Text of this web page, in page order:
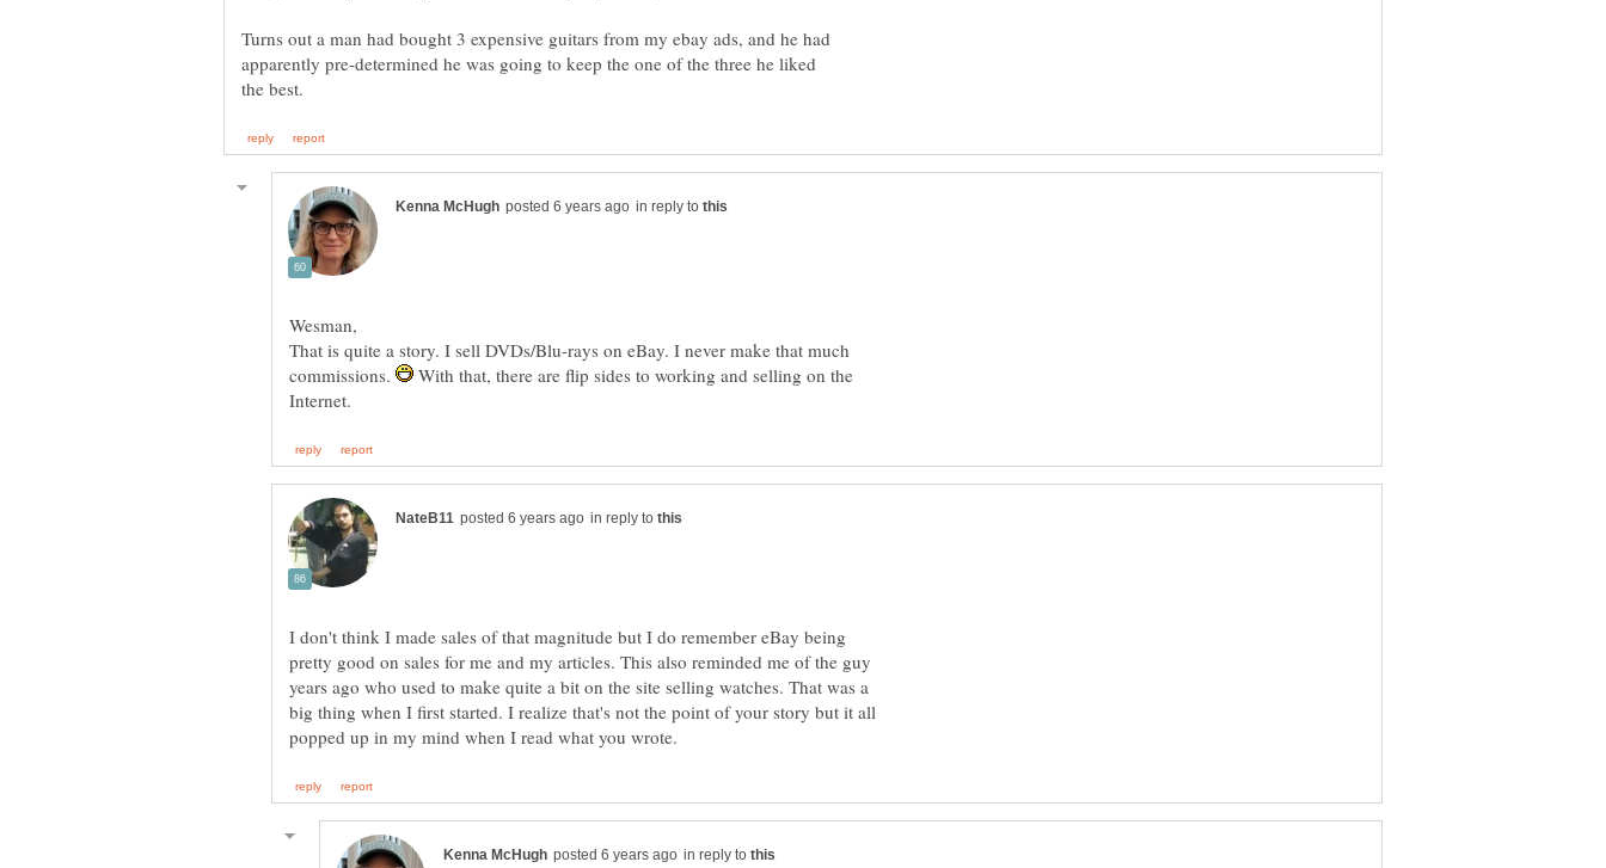
Turns out a man had bought 3 expensive guitars from my ebay ads, and he had
apparently pre-determined he was going to keep the one of the three he liked
in reply to
That is quite a story. I sell DVDs/Blu-rays on eBay. I never make that much
commissions.
With that, there are flip sides to working and selling on the
in reply to
I don't think I made sales of that magnitude but I do remember eBay being
pretty good on sales for me and my articles. This also reminded me of the guy
years ago who used to make quite a bit on the site selling watches. That was a
big thing when I first started. I realize that's not the point of your story but it all
in reply to